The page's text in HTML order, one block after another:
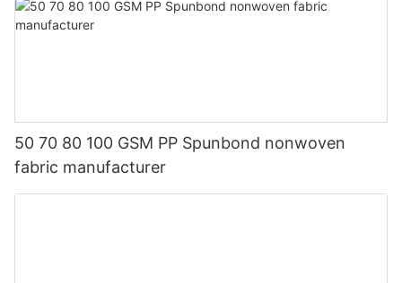
50 70 80 100 GSM PP Spunbond nonwoven
fabric manufacturer